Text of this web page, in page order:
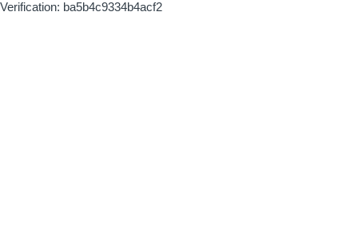
Verification: ba5b4c9334b4acf2